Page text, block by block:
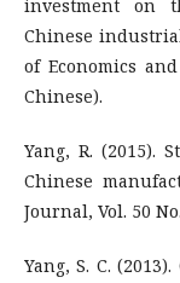
investment on
Chinese
of Economics
Chinese).
Yang, R. (2015).
Chinese
Journal, Vol. 50
Yang, S. C.